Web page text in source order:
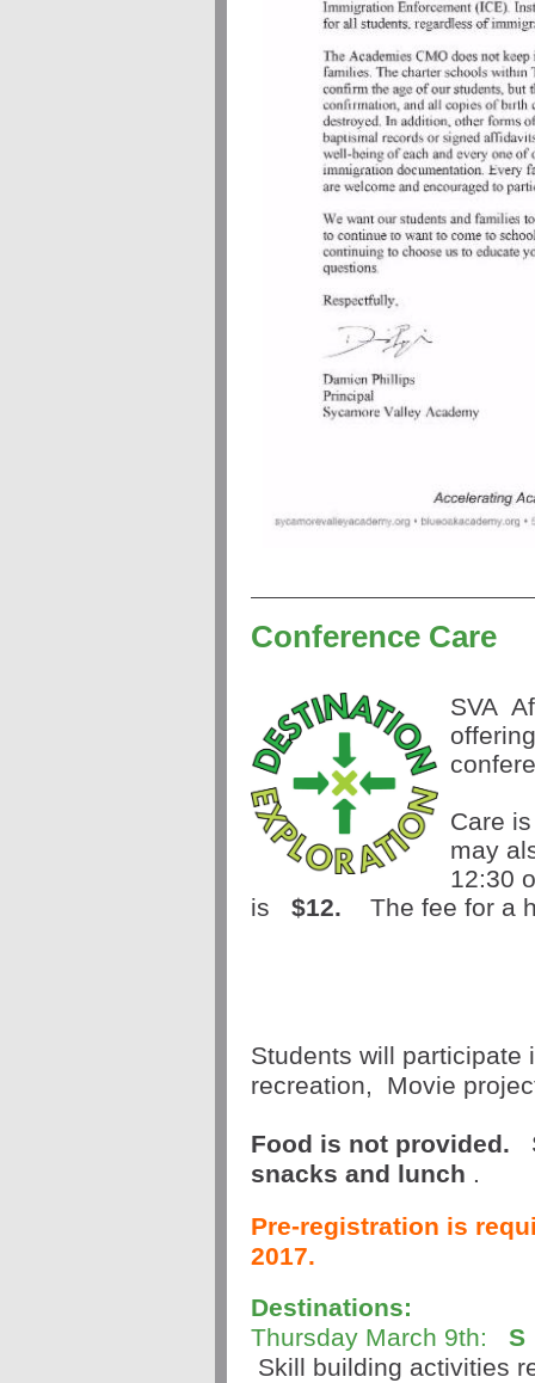
Conference Care
SVA
Care
may
12:30
is
$12. The fee for a
Students will participate
recreation,  Movie
Food is not provided.
snacks and lunch .
Pre-registration is
2017.
Destinations:
Thursday March 9th:
S
Skill building activities